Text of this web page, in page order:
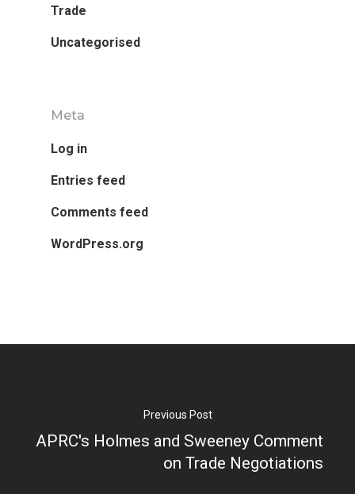
Trade
Uncategorised
Meta
Log in
Entries feed
Comments feed
WordPress.org
Previous Post
APRC's Holmes and Sweeney Comment
on Trade Negotiations